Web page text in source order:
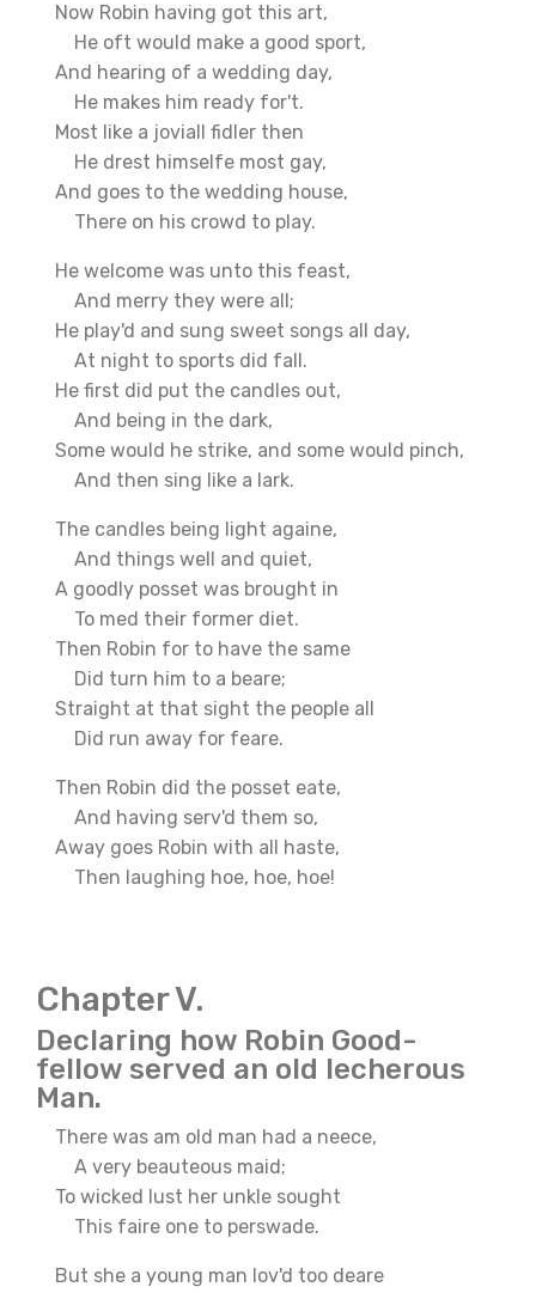
Now Robin having got this art,
He oft would make a good sport,
And hearing of a wedding day,
He makes him ready for't.
Most like a joviall fidler then
He drest himselfe most gay,
And goes to the wedding house,
There on his crowd to play.
He welcome was unto this feast,
And merry they were all;
He play'd and sung sweet songs all day,
At night to sports did fall.
He first did put the candles out,
And being in the dark,
Some would he strike, and some would pinch,
And then sing like a lark.
The candles being light againe,
And things well and quiet,
A goodly posset was brought in
To med their former diet.
Then Robin for to have the same
Did turn him to a beare;
Straight at that sight the people all
Did run away for feare.
Then Robin did the posset eate,
And having serv'd them so,
Away goes Robin with all haste,
Then laughing hoe, hoe, hoe!
Chapter V.
Declaring how Robin Good-
fellow served an old lecherous
Man.
There was am old man had a neece,
A very beauteous maid;
To wicked lust her unkle sought
This faire one to perswade.
But she a young man lov'd too deare